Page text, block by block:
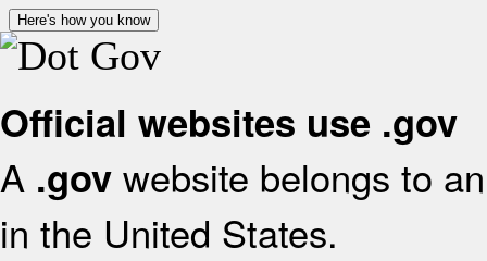
Here's how you know
Official websites use .gov
A .gov website belongs to
in the United States.